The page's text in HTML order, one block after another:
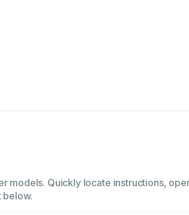
models. Quickly locate instructions,
below.